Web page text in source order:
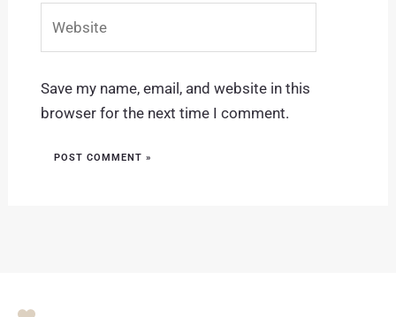
Save my name, email, and website in this
browser for the next time I comment.